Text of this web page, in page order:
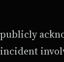
incident